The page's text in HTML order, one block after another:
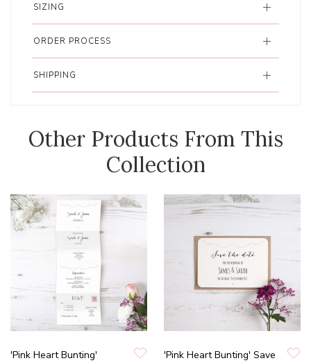
SIZING
ORDER PROCESS
SHIPPING
Other Products From This
Collection
'Pink Heart Bunting'
'Pink Heart Bunting' Save